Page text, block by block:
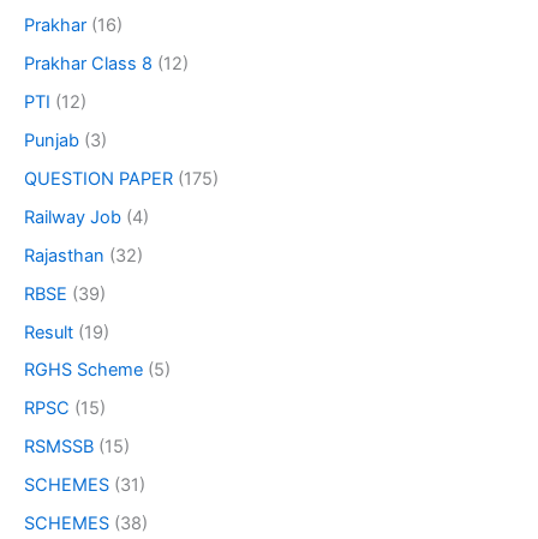
Prakhar (16)
Prakhar Class 8 (12)
PTI (12)
Punjab (3)
QUESTION PAPER (175)
Railway Job (4)
Rajasthan (32)
RBSE (39)
Result (19)
RGHS Scheme (5)
RPSC (15)
RSMSSB (15)
SCHEMES (31)
SCHEMES (38)